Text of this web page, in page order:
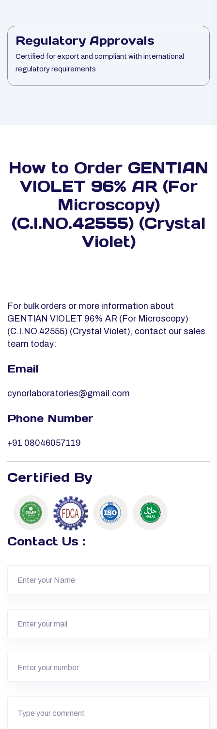
Regulatory Approvals
Certified for export and compliant with international
regulatory requirements.
How to Order GENTIAN
VIOLET 96% AR (For
Microscopy)
(C.I.NO.42555) (Crystal
Violet)
For bulk orders or more information about
GENTIAN VIOLET 96% AR (For Microscopy)
(C.I.NO.42555) (Crystal Violet), contact our sales
team today:
Email
cynorlaboratories@gmail.com
Phone Number
+91 08046057119
Certified By
Contact Us :